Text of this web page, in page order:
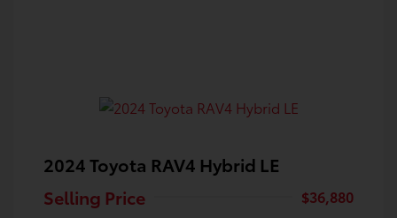
2024 Toyota RAV4 Hybrid LE
Selling Price
$36,880